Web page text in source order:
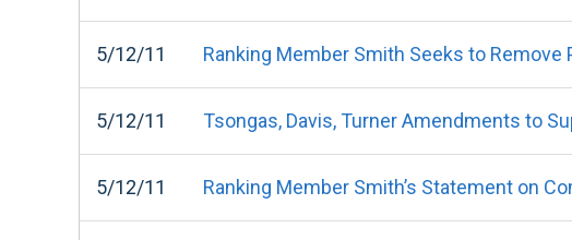
5/12/11 Ranking Member Smith Seeks to
5/12/11 Tsongas, Davis, Turner Amendments to
5/12/11 Ranking Member Smith’s Statement on